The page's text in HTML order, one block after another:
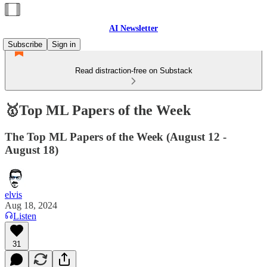
AI Newsletter
Subscribe
Sign in
Read distraction-free on Substack
🥇Top ML Papers of the Week
The Top ML Papers of the Week (August 12 -
August 18)
elvis
Aug 18, 2024
Listen
31